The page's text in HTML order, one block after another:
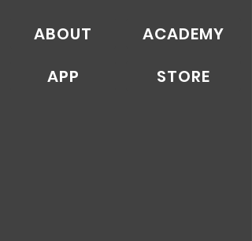
ABOUT
ACADEMY
APP
STORE